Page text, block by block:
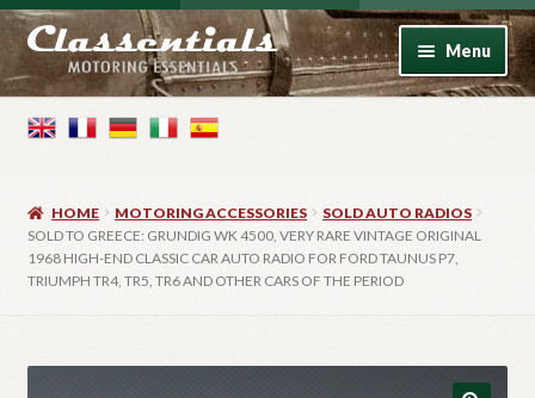
Skip
navigation
Skip
content
Menu
Motoring Accessories
Photo Artwork
HOME MOTORING ACCESSORIES
SOLD AUTO RADIOS
SOLD TO GREECE: GRUNDIG WK 4500, VERY RARE VINTAGE ORIGINAL
1968 HIGH-END CLASSIC CAR AUTO RADIO FOR FORD TAUNUS P7,
TRIUMPH TR4, TR5, TR6 AND OTHER CARS OF THE PERIOD